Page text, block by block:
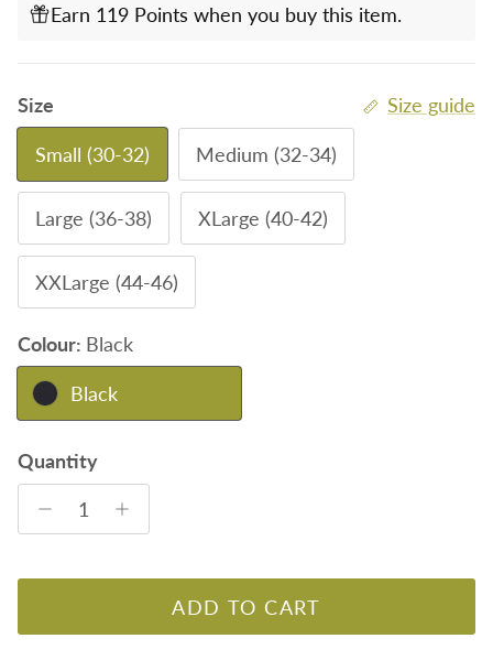
Earn 119 Points when you buy this item.
Size Size guide
Small (30-32) Medium (32-34)
Large (36-38) XLarge (40-42)
XXLarge (44-46)
Colour: Black
Black
Quantity
ADD TO CART